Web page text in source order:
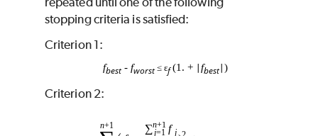
stopping criteria is satisfied:
Criterion 1:
fbest ‑ fworst≤ ɛf(1. + ∣fbest∣)
Criterion 2: